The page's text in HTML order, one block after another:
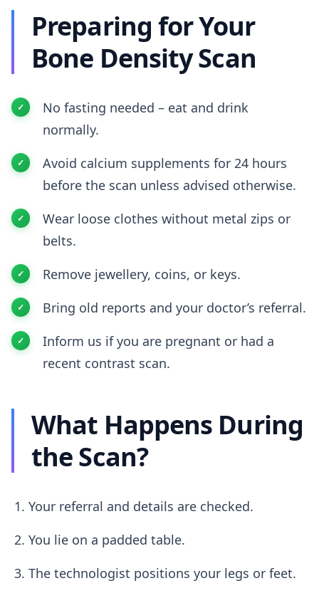
Preparing for Your
Bone Density Scan
No fasting needed – eat and drink
normally.
Avoid calcium supplements for 24 hours
before the scan unless advised otherwise.
Wear loose clothes without metal zips or
belts.
Remove jewellery, coins, or keys.
Bring old reports and your doctor’s referral.
Inform us if you are pregnant or had a
recent contrast scan.
What Happens During
the Scan?
Your referral and details are checked.
You lie on a padded table.
The technologist positions your legs or feet.